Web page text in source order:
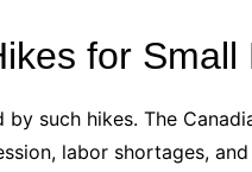
for Small
such hikes. The
labor shortages,